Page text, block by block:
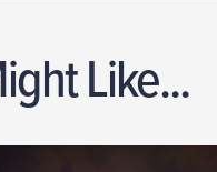
Like...